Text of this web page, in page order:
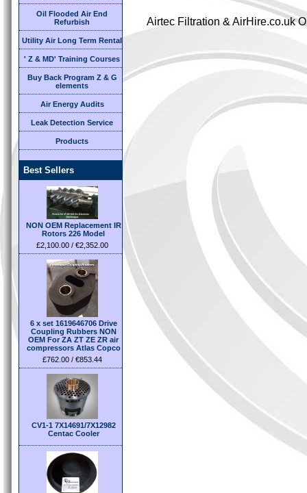
Oil Flooded Air End
Refurbish
Utility Air Long Term Rental
' Z & MD' Training Courses
Buy Back Program Z & G
elements
Air Energy Audits
Leak Detection Service
Products
Best Sellers
NON OEM Replacement IR
Rotors 226 Model
£2,100.00 / €2,352.00
6 x set 1619646706 Drive
Coupling Rubbers NON
OEM For ZA ZT ZE ZR air
compressors Atlas Copco
£762.00 / €853.44
CV1-1 7X14691/7X12982
Centac Cooler
Airtec Filtration & AirHire.co.uk